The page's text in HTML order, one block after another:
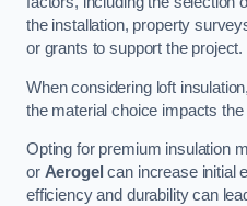
the installation, property
or grants to support the project.
When considering loft
the material choice impacts
Opting for premium insulation
or Aerogel can increase initial
efficiency and durability can